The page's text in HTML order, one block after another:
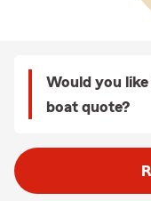
Would you
boat quote?